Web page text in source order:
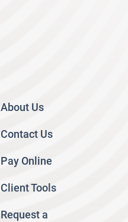
About Us
Contact Us
Pay Online
Client Tools
Request a